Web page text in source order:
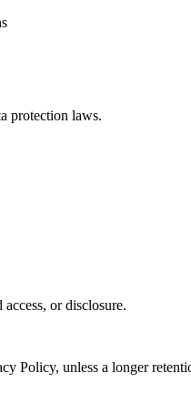
protection laws.
or disclosure.
Policy, unless a longer